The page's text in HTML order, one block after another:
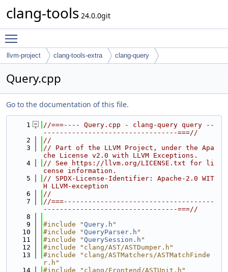
clang-tools 24.0.0git
llvm-project clang-tools-extra clang-query
Query.cpp
Go to the documentation of this file.
    1
//===---- Query.cpp - clang-query query --
---------------------------------===//
    2
//
    3
// Part of the LLVM Project, under the Apa
che License v2.0 with LLVM Exceptions.
    4
// See https://llvm.org/LICENSE.txt for li
cense information.
    5
// SPDX-License-Identifier: Apache-2.0 WIT
H LLVM-exception
    6
//
    7
//===-------------------------------------
---------------------------------===//
    8
    9
#include "Query.h "
   10
#include "QueryParser.h "
   11
#include "QuerySession.h "
   12
#include "clang/AST/ASTDumper.h"
   13
#include "clang/ASTMatchers/ASTMatchFinde
r.h"
   14
#include "clang/Frontend/ASTUnit.h"